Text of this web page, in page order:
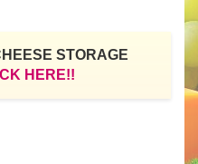
STORAGE
HERE!!